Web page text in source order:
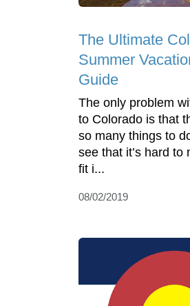
The Ultimate
Summer
Guide
The only problem
to Colorado is that
so many things to
see that it’s hard to
fit i...
08/02/2019